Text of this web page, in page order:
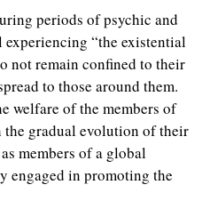
periods of psychic and
experiencing “the existential
not remain confined to their
to those around them.
welfare of the members of
gradual evolution of their
members of a global
engaged in promoting the